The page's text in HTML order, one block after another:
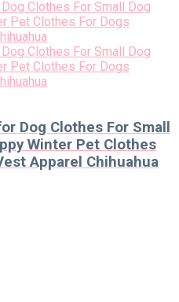
Dog Clothes For Small
Winter Pet Clothes
Apparel Chihuahua